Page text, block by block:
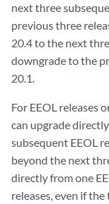
next three
previous three
20.4 to the next
downgrade to the
20.1.
For EEOL releases
can upgrade
subsequent EEOL
beyond the next
directly from one
releases, even if